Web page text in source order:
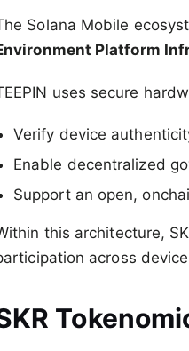
Solana Mobile
Platform
uses secure
Verify device
Enable decentralized
Support an open,
this architecture,
across